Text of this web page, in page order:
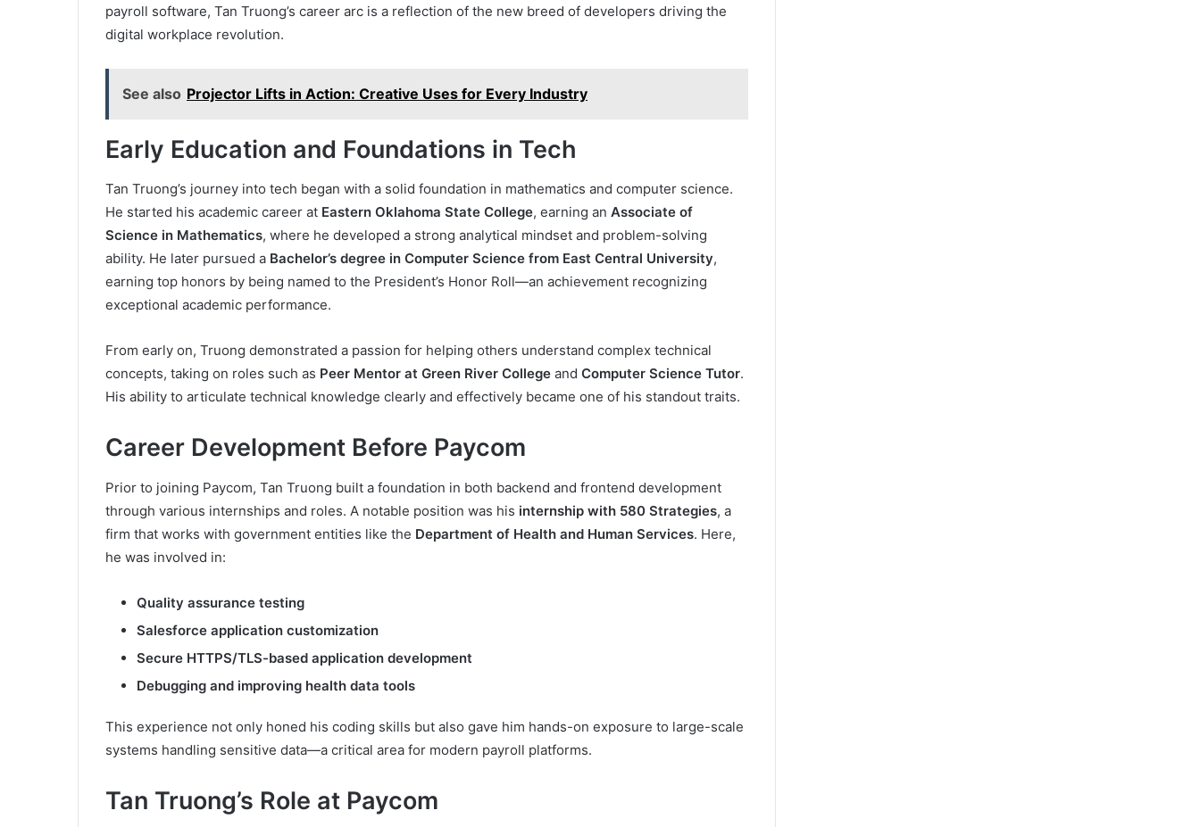
payroll software, Tan Truong’s career arc is a reflection of the new breed of developers driving the
digital workplace revolution.
See also Projector Lifts in Action: Creative Uses for Every Industry
Early Education and Foundations in Tech
Tan Truong’s journey into tech began with a solid foundation in mathematics and computer science.
He started his academic career at Eastern Oklahoma State College, earning an Associate of
Science in Mathematics, where he developed a strong analytical mindset and problem-solving
ability. He later pursued a Bachelor’s degree in Computer Science from East Central University,
earning top honors by being named to the President’s Honor Roll—an achievement recognizing
exceptional academic performance.
From early on, Truong demonstrated a passion for helping others understand complex technical
concepts, taking on roles such as Peer Mentor at Green River College and Computer Science Tutor.
His ability to articulate technical knowledge clearly and effectively became one of his standout traits.
Career Development Before Paycom
Prior to joining Paycom, Tan Truong built a foundation in both backend and frontend development
through various internships and roles. A notable position was his internship with 580 Strategies, a
firm that works with government entities like the Department of Health and Human Services. Here,
he was involved in:
Quality assurance testing
Salesforce application customization
Secure HTTPS/TLS-based application development
Debugging and improving health data tools
This experience not only honed his coding skills but also gave him hands-on exposure to large-scale
systems handling sensitive data—a critical area for modern payroll platforms.
Tan Truong’s Role at Paycom